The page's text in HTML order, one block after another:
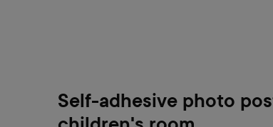
Self-adhesive photo